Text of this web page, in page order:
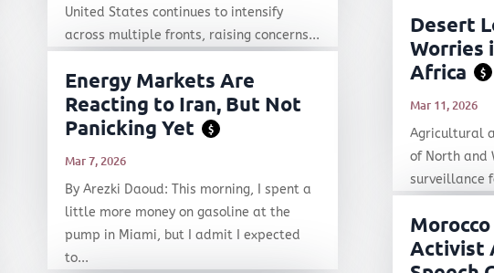
United States continues to intensify
across multiple fronts, raising concerns...
Energy Markets Are
Reacting to Iran, But Not
Panicking Yet
$
Mar 7, 2026
By Arezki Daoud: This morning, I spent a
little more money on gasoline at the
pump in Miami, but I admit I expected
to...
Desert
Worries
Africa
$
Mar 11, 2026
Agricultural
of North and
surveillance
Activist